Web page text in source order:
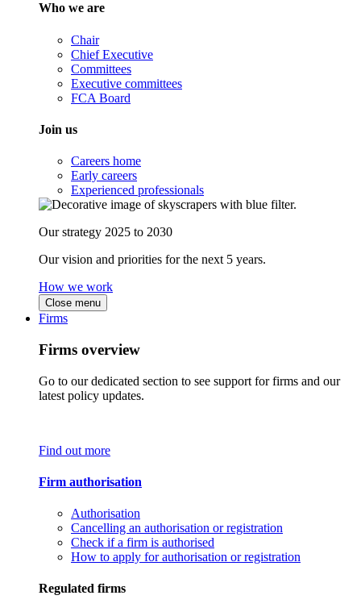
Who we are
Chair
Chief Executive
Committees
Executive committees
FCA Board
Join us
Careers home
Early careers
Experienced professionals
Our strategy 2025 to 2030
Our vision and priorities for the next 5 years.
How we work
Close menu
Firms
Firms overview
Go to our dedicated section to see support for firms and our
latest policy updates.
Find out more
Firm authorisation
Authorisation
Cancelling an authorisation or registration
Check if a firm is authorised
How to apply for authorisation or registration
Regulated firms